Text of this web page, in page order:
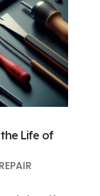
Life of